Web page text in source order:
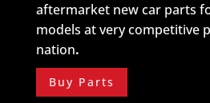
aftermarket new car parts
models at very competitive
nation.
Buy Parts